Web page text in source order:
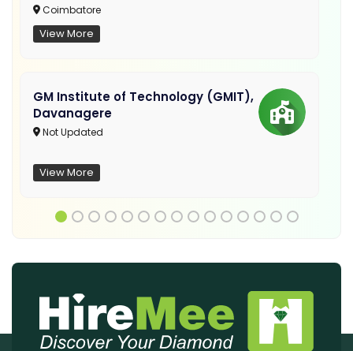
Coimbatore
View More
GM Institute of Technology (GMIT),
Davanagere
Not Updated
View More